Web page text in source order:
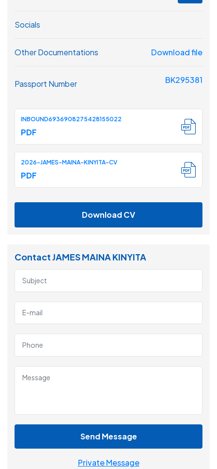
Socials
Other Documentations Download file
Passport Number BK295381
INBOUND6936908275428155022
PDF
2026-JAMES-MAINA-KINYITA-CV
PDF
Download CV
Contact JAMES MAINA KINYITA
Send Message
Private Message